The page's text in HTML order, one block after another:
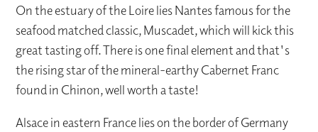
On the estuary of the Loire lies Nantes famous for the
seafood matched classic, Muscadet, which will kick this
great tasting off. There is one final element and that's
the rising star of the mineral-earthy Cabernet Franc
found in Chinon, well worth a taste!
Alsace in eastern France lies on the border of Germany